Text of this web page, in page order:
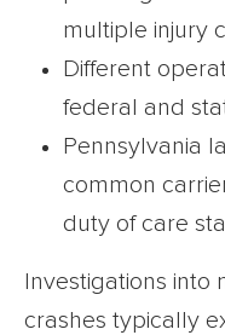
multiple injury
Different
federal and
Pennsylvania
common
duty of care
Investigations
crashes typically